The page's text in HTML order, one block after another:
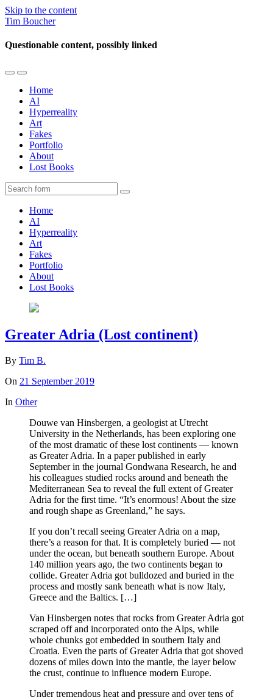
Skip to the content
Tim Boucher
Questionable content, possibly linked
Toggle
mobile
menu
Toggle
the
search
field
Home
AI
Hyperreality
Art
Fakes
Portfolio
About
Lost Books
Search
Home
AI
Hyperreality
Art
Fakes
Portfolio
About
Lost Books
Greater Adria (Lost continent)
By Tim B.
On 21 September 2019
In Other
Douwe van Hinsbergen, a geologist at Utrecht
University in the Netherlands, has been exploring one
of the most dramatic of these lost continents — known
as Greater Adria. In a paper published in early
September in the journal Gondwana Research, he and
his colleagues studied rocks around and beneath the
Mediterranean Sea to reveal the full extent of Greater
Adria for the first time. “It’s enormous! About the size
and rough shape as Greenland,” he says.
If you don’t recall seeing Greater Adria on a map,
there’s a reason for that. It is completely buried — not
under the ocean, but beneath southern Europe. About
140 million years ago, the two continents began to
collide. Greater Adria got bulldozed and buried in the
process and mostly sank beneath what is now Italy,
Greece and the Baltics. […]
Van Hinsbergen notes that rocks from Greater Adria got
scraped off and incorporated onto the Alps, while
whole chunks got embedded in southern Italy and
Croatia. Even the parts of Greater Adria that got shoved
dozens of miles down into the mantle, the layer below
the crust, continue to influence modern Europe.
Under tremendous heat and pressure and over tens of